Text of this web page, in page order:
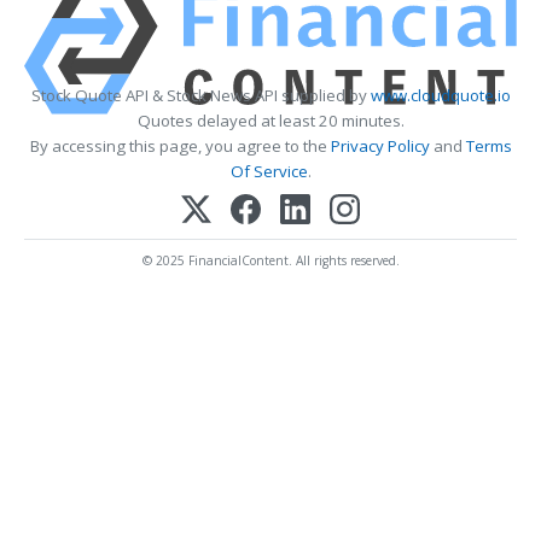
Stock Quote API & Stock News API supplied bywww.cloudquote.io
Quotes delayed at least 20 minutes.
By accessing this page, you agree to the Privacy PolicyandTerms
Of Service.
© 2025 FinancialContent. All rights reserved.